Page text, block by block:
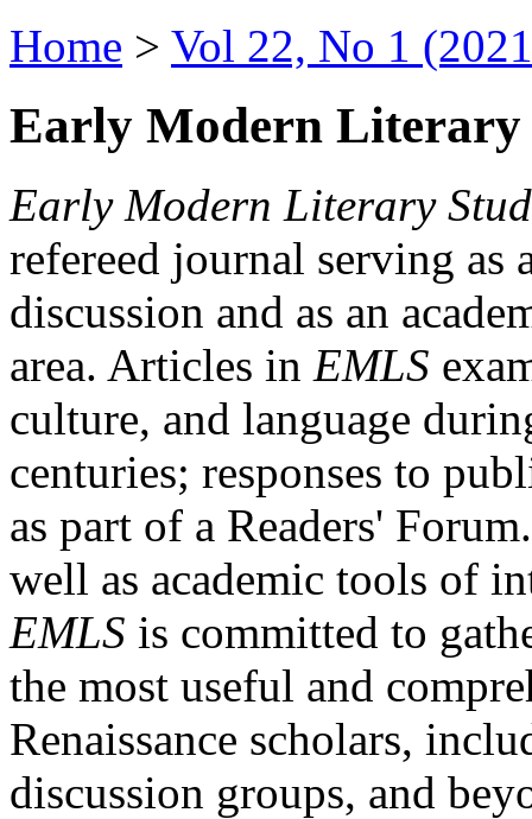
Home > Vol 22, No 1
Early Modern Literary
Early Modern Literary
refereed journal serving as
discussion and as an
area. Articles in EMLS
culture, and language
centuries; responses to
as part of a Readers'
well as academic tools of
EMLS is committed to
the most useful and
Renaissance scholars,
discussion groups, and